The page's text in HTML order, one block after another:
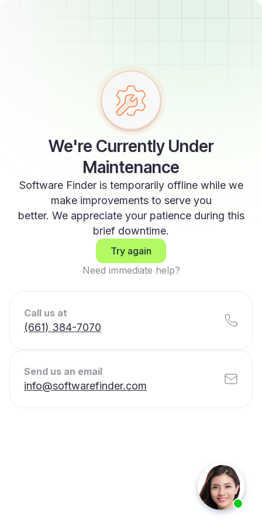
We're Currently Under
Maintenance
Software Finder is temporarily offline while we
make improvements to serve you
better. We appreciate your patience during this
brief downtime.
Try again
Need immediate help?
Call us at
(661) 384-7070
Send us an email
info@softwarefinder.com